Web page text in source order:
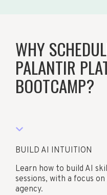
WHY
PALANTIR
BOOTCAMP?
BUILD AI INTUITION
Learn how to build AI
sessions, with a focus
agency.​